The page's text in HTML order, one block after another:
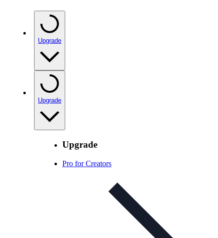
Upgrade
Upgrade
Upgrade
Pro for Creators